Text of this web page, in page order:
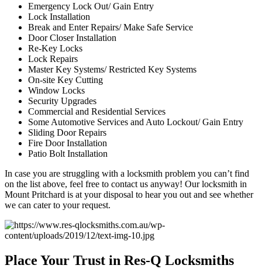
Emergency Lock Out/ Gain Entry
Lock Installation
Break and Enter Repairs/ Make Safe Service
Door Closer Installation
Re-Key Locks
Lock Repairs
Master Key Systems/ Restricted Key Systems
On-site Key Cutting
Window Locks
Security Upgrades
Commercial and Residential Services
Some Automotive Services and Auto Lockout/ Gain Entry
Sliding Door Repairs
Fire Door Installation
Patio Bolt Installation
In case you are struggling with a locksmith problem you can’t find
on the list above, feel free to contact us anyway! Our locksmith in
Mount Pritchard is at your disposal to hear you out and see whether
we can cater to your request.
Place Your Trust in Res-Q Locksmiths